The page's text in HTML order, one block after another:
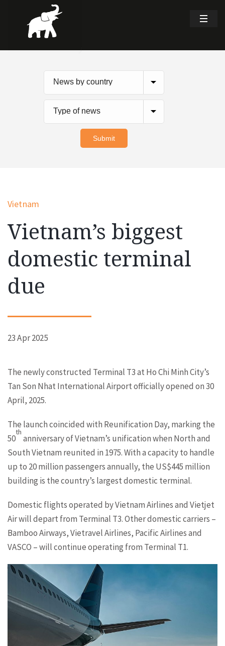
Vietnam
Vietnam’s biggest
domestic terminal
due
23 Apr 2025
The newly constructed Terminal T3 at Ho Chi Minh City’s
Tan Son Nhat International Airport officially opened on 30
April, 2025.
The launch coincided with Reunification Day, marking the
50
th
anniversary of Vietnam’s unification when North and
South Vietnam reunited in 1975. With a capacity to handle
up to 20 million passengers annually, the US$445 million
building is the country’s largest domestic terminal.
Domestic flights operated by Vietnam Airlines and Vietjet
Air will depart from Terminal T3. Other domestic carriers –
Bamboo Airways, Vietravel Airlines, Pacific Airlines and
VASCO – will continue operating from Terminal T1.